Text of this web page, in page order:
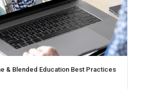
& Blended Education Best Practices